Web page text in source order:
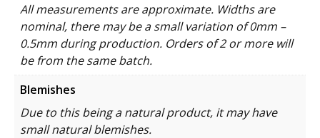
All measurements are approximate. Widths are
nominal, there may be a small variation of 0mm –
0.5mm during production. Orders of 2 or more will
be from the same batch.
Blemishes
Due to this being a natural product, it may have
small natural blemishes.